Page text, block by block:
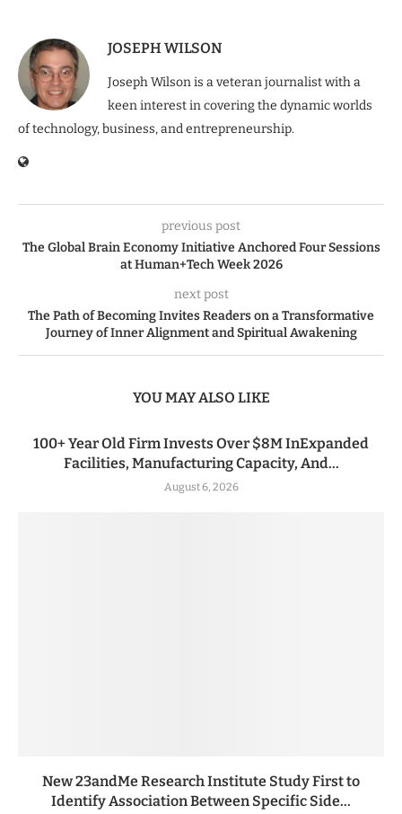
JOSEPH WILSON
Joseph Wilson is a veteran journalist with a
keen interest in covering the dynamic worlds
of technology, business, and entrepreneurship.
previous post
The Global Brain Economy Initiative Anchored Four Sessions
at Human+Tech Week 2026
next post
The Path of Becoming Invites Readers on a Transformative
Journey of Inner Alignment and Spiritual Awakening
YOU MAY ALSO LIKE
100+ Year Old Firm Invests Over $8M InExpanded
Facilities, Manufacturing Capacity, And...
August 6, 2026
New 23andMe Research Institute Study First to
Identify Association Between Specific Side...